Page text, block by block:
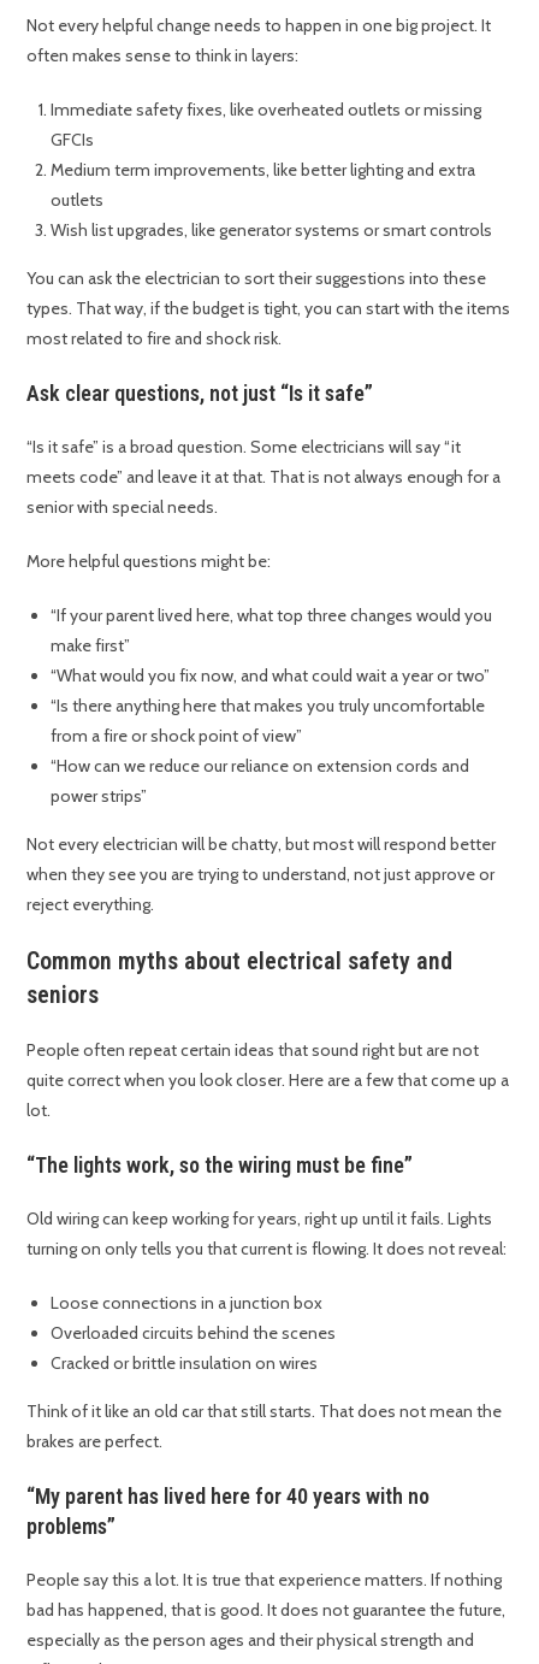
Not every helpful change needs to happen in one big project. It
often makes sense to think in layers:
Immediate safety fixes, like overheated outlets or missing
GFCIs
Medium term improvements, like better lighting and extra
outlets
Wish list upgrades, like generator systems or smart controls
You can ask the electrician to sort their suggestions into these
types. That way, if the budget is tight, you can start with the items
most related to fire and shock risk.
Ask clear questions, not just “Is it safe”
“Is it safe” is a broad question. Some electricians will say “it
meets code” and leave it at that. That is not always enough for a
senior with special needs.
More helpful questions might be:
“If your parent lived here, what top three changes would you
make first”
“What would you fix now, and what could wait a year or two”
“Is there anything here that makes you truly uncomfortable
from a fire or shock point of view”
“How can we reduce our reliance on extension cords and
power strips”
Not every electrician will be chatty, but most will respond better
when they see you are trying to understand, not just approve or
reject everything.
Common myths about electrical safety and
seniors
People often repeat certain ideas that sound right but are not
quite correct when you look closer. Here are a few that come up a
lot.
“The lights work, so the wiring must be fine”
Old wiring can keep working for years, right up until it fails. Lights
turning on only tells you that current is flowing. It does not reveal:
Loose connections in a junction box
Overloaded circuits behind the scenes
Cracked or brittle insulation on wires
Think of it like an old car that still starts. That does not mean the
brakes are perfect.
“My parent has lived here for 40 years with no
problems”
People say this a lot. It is true that experience matters. If nothing
bad has happened, that is good. It does not guarantee the future,
especially as the person ages and their physical strength and